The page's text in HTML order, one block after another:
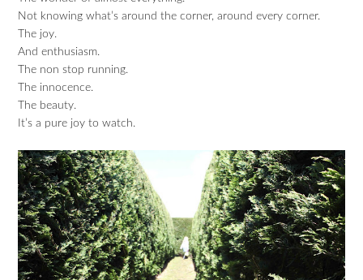
Not knowing what’s around the corner, around every corner.
The joy.
And enthusiasm.
The non stop running.
The innocence.
The beauty.
It’s a pure joy to watch.